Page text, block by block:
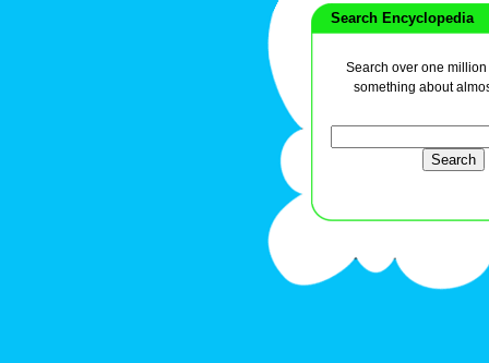
Search Encyclopedia
Search over one
something about